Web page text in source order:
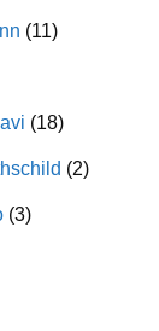
(11)
(18)
(2)
(3)